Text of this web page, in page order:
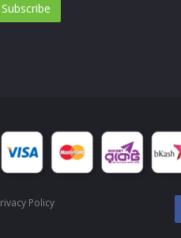
Subscribe
Policy